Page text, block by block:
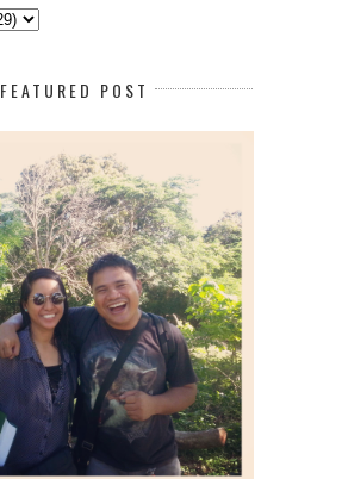
FEATURED POST